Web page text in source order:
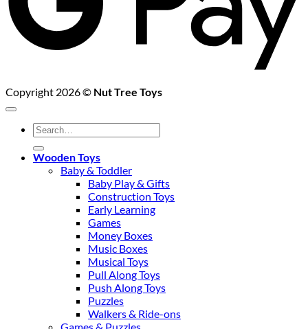
Copyright 2026 © Nut Tree Toys
Search
for:
Wooden Toys
Baby & Toddler
Baby Play & Gifts
Construction Toys
Early Learning
Games
Money Boxes
Music Boxes
Musical Toys
Pull Along Toys
Push Along Toys
Puzzles
Walkers & Ride-ons
Games & Puzzles